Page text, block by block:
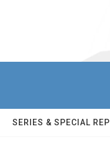
SERIES & SPECIAL